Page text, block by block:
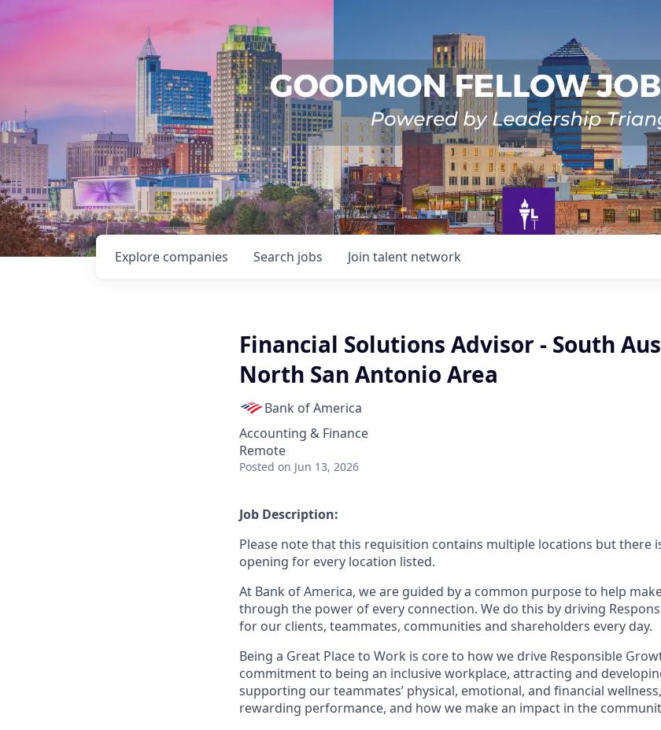
Search jobs
Explore companies Join talent network
Financial Solutions Advisor - South
North San Antonio Area
Bank of America
Accounting & Finance
Remote
Posted on Jun 13, 2026
Job Description:
Please note that this requisition contains multiple locations but there
opening for every location listed.
At Bank of America, we are guided by a common purpose to help
through the power of every connection. We do this by driving
for our clients, teammates, communities and shareholders every day.
Being a Great Place to Work is core to how we drive Responsible
commitment to being an inclusive workplace, attracting and
supporting our teammates’ physical, emotional, and financial
rewarding performance, and how we make an impact in the